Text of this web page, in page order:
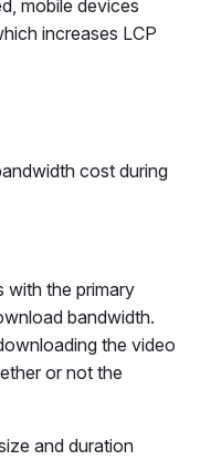
mobile devices
increases LCP
cost during
with the primary
bandwidth.
the video
or not the
and duration